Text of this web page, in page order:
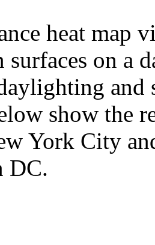
heat map
surfaces on a
and
show the
York City
DC.